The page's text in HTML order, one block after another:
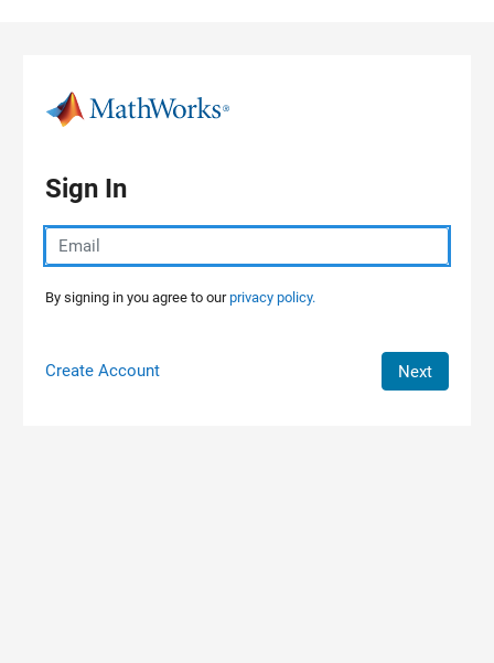
Sign In
By signing in you agree to ourprivacy policy.
Create Account Next